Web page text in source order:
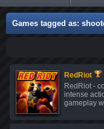
Games tagged as:
RedRiot
RedRiot -
intense
gameplay